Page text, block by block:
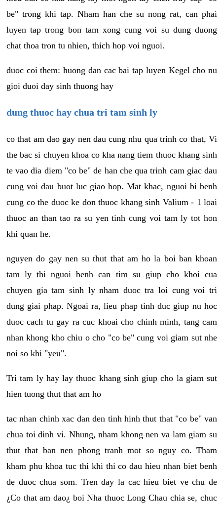
be" trong khi tap. Nham han che su nong rat, can phai
luyen tap trong bon tam xong cung voi su dung duong
chat thoa tron tu nhien, thich hop voi nguoi.
duoc coi them: huong dan cac bai tap luyen Kegel cho nu
gioi duoi day sinh thuong hay
dung thuoc hay chua tri tam sinh ly
co that am dao gay nen dau cung nhu qua trinh co that, Vi
the bac si chuyen khoa co kha nang tiem thuoc khang sinh
te vao dia diem "co be" de han che qua trinh cam giac dau
cung voi dau buot luc giao hop. Mat khac, nguoi bi benh
cung co the duoc ke don thuoc khang sinh Valium - 1 loai
thuoc an than tao ra su yen tinh cung voi tam ly tot hon
khi quan he.
nguyen do gay nen su thut that am ho la boi ban khoan
tam ly thi nguoi benh can tim su giup cho khoi cua
chuyen gia tam sinh ly nham duoc tra loi cung voi tri
dung giai phap. Ngoai ra, lieu phap tinh duc giup nu hoc
duoc cach tu gay ra cuc khoai cho chinh minh, tang cam
nhan khong kho chiu o cho "co be" cung voi giam sut nhe
noi so khi "yeu".
Tri tam ly hay lay thuoc khang sinh giup cho la giam sut
hien tuong thut that am ho
tac nhan chinh xac dan den tinh hinh thut that "co be" van
chua toi dinh vi. Nhung, nham khong nen va lam giam su
thut that ban nen phong tranh mot so nguy co. Tham
kham phu khoa tuc thi khi thi co dau hieu nhan biet benh
de duoc chua som. Tren day la cac hieu biet ve chu de
¿Co that am dao¿ boi Nha thuoc Long Chau chia se, chuc